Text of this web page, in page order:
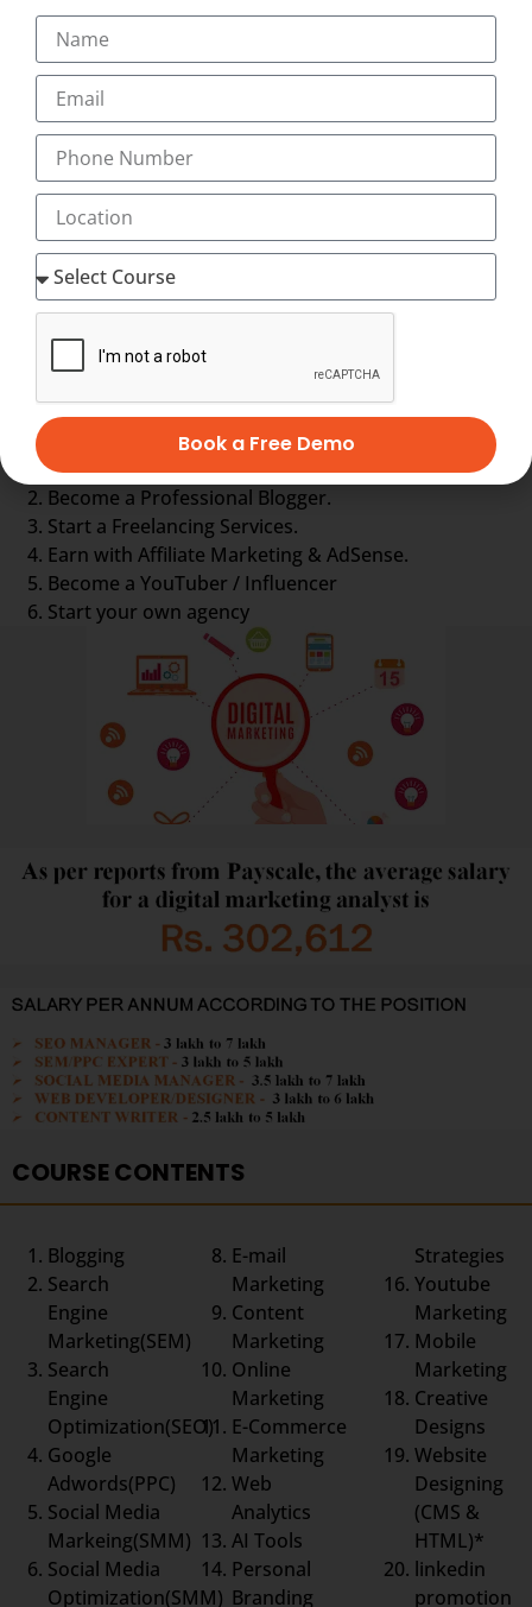
Digital marketing executive
Digital marketing strategist
eCommerce specialist
Email marketing specialist
Google AdWords specialist
Online leads manager
Online leads manager
Online reputation manager
SEO analyst
Social media specialist
Web analyst
Get a job in Industry.
Become a Professional Blogger.
Start a Freelancing Services.
Earn with Affiliate Marketing & AdSense.
Become a YouTuber / Influencer
Start your own agency
COURSE CONTENTS
Blogging
Search
Engine
Marketing(SEM)
Search
Engine
Optimization(SEO)
Google
Adwords(PPC)
Social Media
Markeing(SMM)
Social Media
Optimization(SMM)
E-mail
Marketing
Content
Marketing
Online
Marketing
E-Commerce
Marketing
Web
Analytics
AI Tools
Personal
Branding
Strategies
Youtube
Marketing
Mobile
Marketing
Creative
Designs
Website
Designing
(CMS &
HTML)*
linkedin
promotion
Book a Free Demo